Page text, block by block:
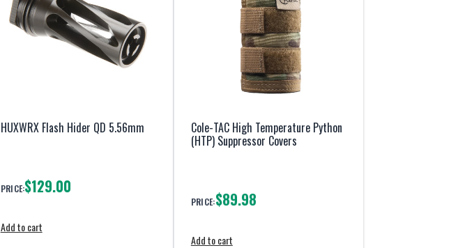
HUXWRX Flash Hider QD 5.56mm
PRICE:$129.00
Add to cart
Cole-TAC High Temperature Python
(HTP) Suppressor Covers
PRICE:$89.98
Add to cart